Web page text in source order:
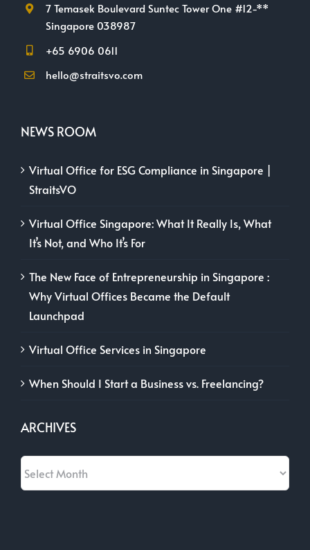
7 Temasek Boulevard Suntec Tower One #12-**
Singapore 038987
+65 6906 0611
hello@straitsvo.com
NEWS ROOM
Virtual Office for ESG Compliance in Singapore |
StraitsVO
Virtual Office Singapore: What It Really Is, What
It’s Not, and Who It’s For
The New Face of Entrepreneurship in Singapore :
Why Virtual Offices Became the Default
Launchpad
Virtual Office Services in Singapore
When Should I Start a Business vs. Freelancing?
ARCHIVES
Archives